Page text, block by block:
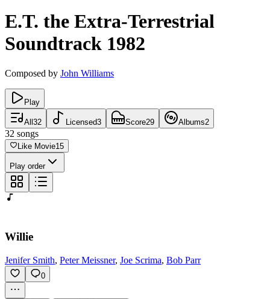
E.T. the Extra-Terrestrial
Soundtrack 1982
Composed by John Williams
Play
All 32 Licensed3 Score29 Albums2
32 songs
Like Movie15
Play order
Willie
Jenifer Smith, Peter Meissner, Joe Scrima, Bob Parr
0